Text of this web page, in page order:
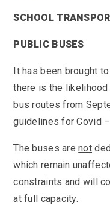
St Mary's Mail
OneDrive Files
SEF 2025 (Self-
School
School Student
Safeguarding
Inspections
Equality
Financial
Process
KS4 (GCSE)
Qualifications
Cultural Capital
Curriculum
Exam Dates
Initial Teacher
Library
Teaching and
St Mary's and
For Parents
Edulink
E Safety
Exam Dates
Policies
PTFA
Pupil
News
Latest News
Photo Gallery
Weekly Bulletin
Contact Us
Vacancies
E-mail us
SCHOOL
PUBLIC BUSES
It has been brought
there is the
bus routes from
guidelines for Covid
The buses arenot
which remain
constraints and will
at full capacity.